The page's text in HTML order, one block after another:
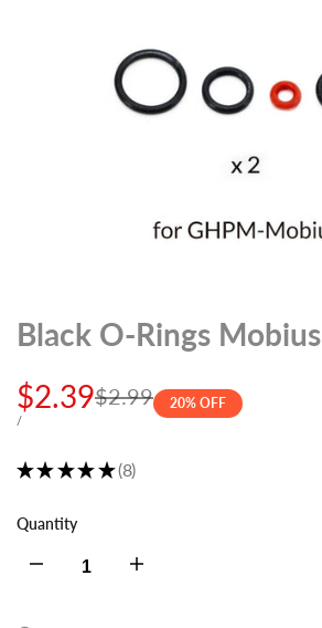
Black O-Rings Mobius
Regular
$2.99
Sale
price
$2.39
UNIT
/PER
20% OFF
★ ★ ★ ★ ★ 8
8
Quantity
Decrease Increase